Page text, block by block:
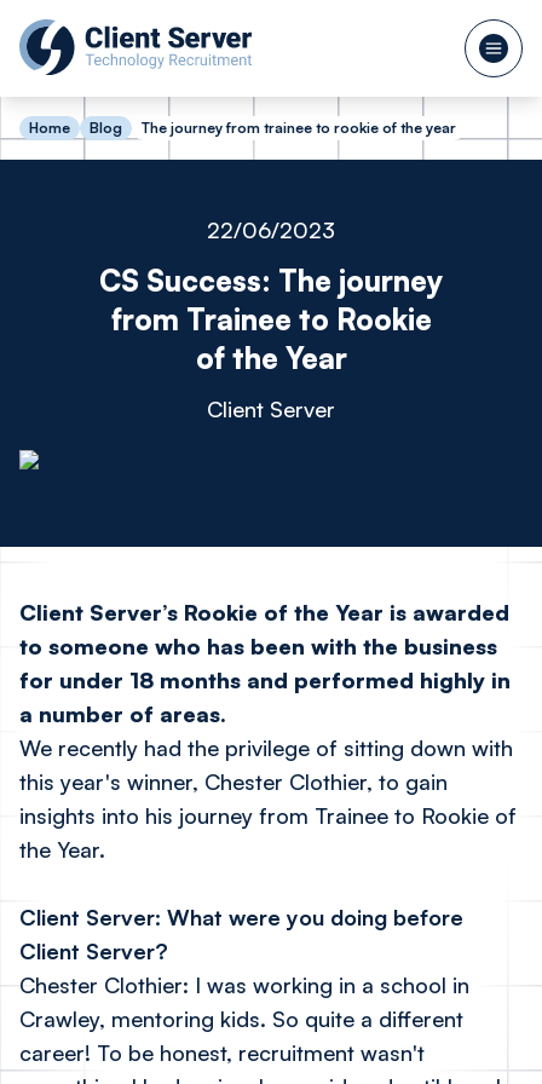
Home Blog The journey from trainee to rookie of the year
22/06/2023
CS Success: The journey
from Trainee to Rookie
of the Year
Client Server
Client Server’s Rookie of the Year is awarded
to someone who has been with the business
for under 18 months and performed highly in
a number of areas.
We recently had the privilege of sitting down with
this year's winner, Chester Clothier, to gain
insights into his journey from Trainee to Rookie of
the Year.
Client Server: What were you doing before
Client Server?
Chester Clothier: I was working in a school in
Crawley, mentoring kids. So quite a different
career! To be honest, recruitment wasn't